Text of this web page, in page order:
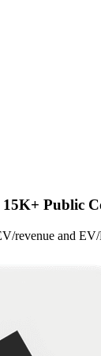
Public
revenue and